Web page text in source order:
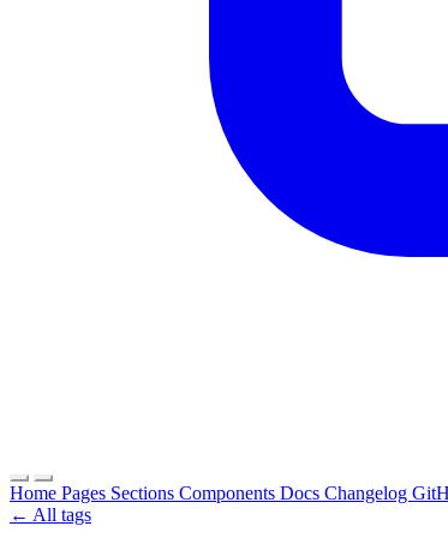
Home Pages Sections Components Docs Changelog
← All tags